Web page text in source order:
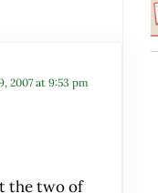
2007 at 9:53 pm
the two of